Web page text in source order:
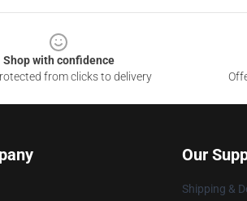
Shop with confidence
from clicks to delivery
Our
Shipping &